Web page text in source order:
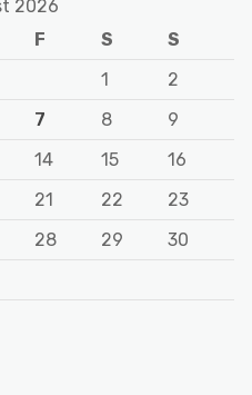
2026
F S
S
1
2
7 8
9
14 15
16
21 22
23
28 29
30